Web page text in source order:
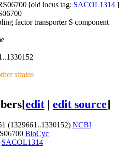
[old locus tag: SACOL1314 ]
factor transporter S component
strains
[edit | edit source]
(1329661..1330152) NCBI
BioCyc
SACOL1314